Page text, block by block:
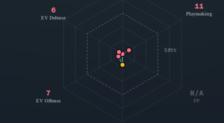
50th
11
Playmaking
N/A
PP
7
EV Offense
6
EV Defense